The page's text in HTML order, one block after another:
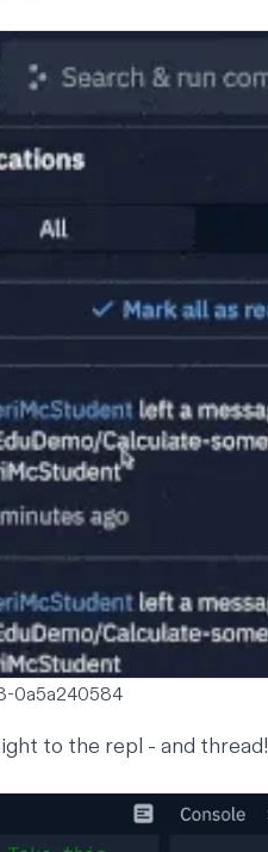
0a5a240584
to the repl - and thread!